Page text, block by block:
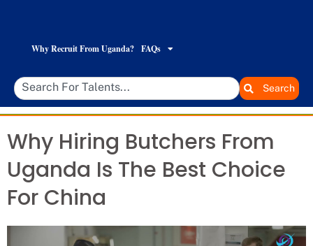
Why Recruit From Uganda? FAQs
Search
Why Hiring Butchers From
Uganda Is The Best Choice
For China